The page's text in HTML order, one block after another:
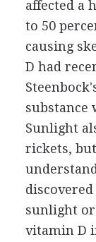
affected a
to 50
causing
D had
substance
Sunlight
rickets,
sunlight
vitamin D